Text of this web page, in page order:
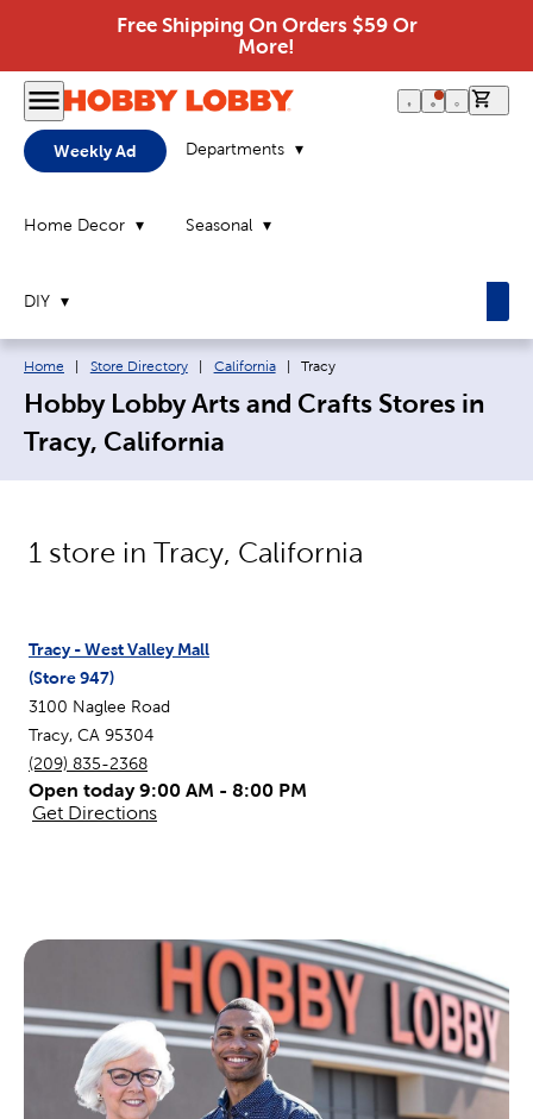
Free Shipping On Orders $59 Or
More!
Weekly Ad Departments
Home Decor Seasonal
DIY
Breadcrumb navigation links:
Home Store Directory California Current page:
Tracy
Hobby Lobby Arts and Crafts Stores in
Tracy, California
1 store in Tracy, California
Tracy - West Valley Mall
(Store947)
3100 Naglee Road
Tracy, CA 95304
(209) 835-2368
Open today 9:00 AM - 8:00 PM
Get Directions